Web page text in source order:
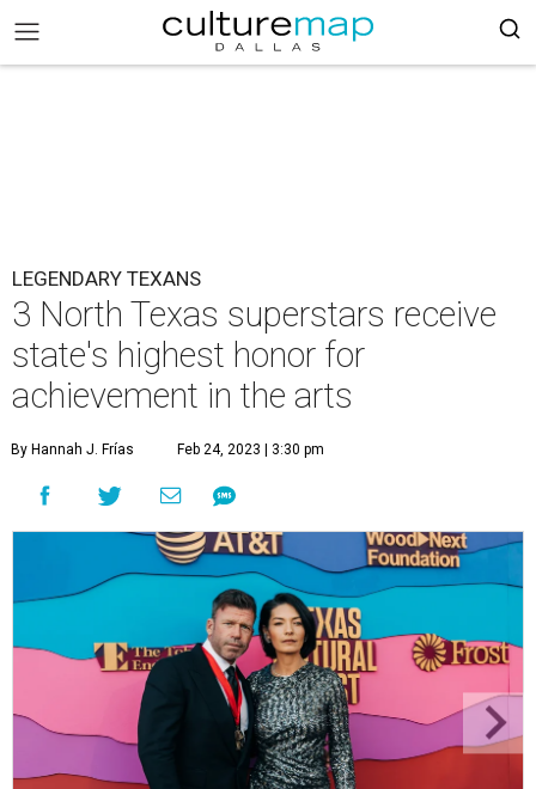
LEGENDARY TEXANS
3 North Texas superstars receive
state's highest honor for
achievement in the arts
By Hannah J. Frías Feb 24, 2023 | 3:30 pm